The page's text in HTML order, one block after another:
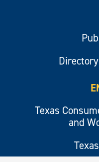
Texas
and